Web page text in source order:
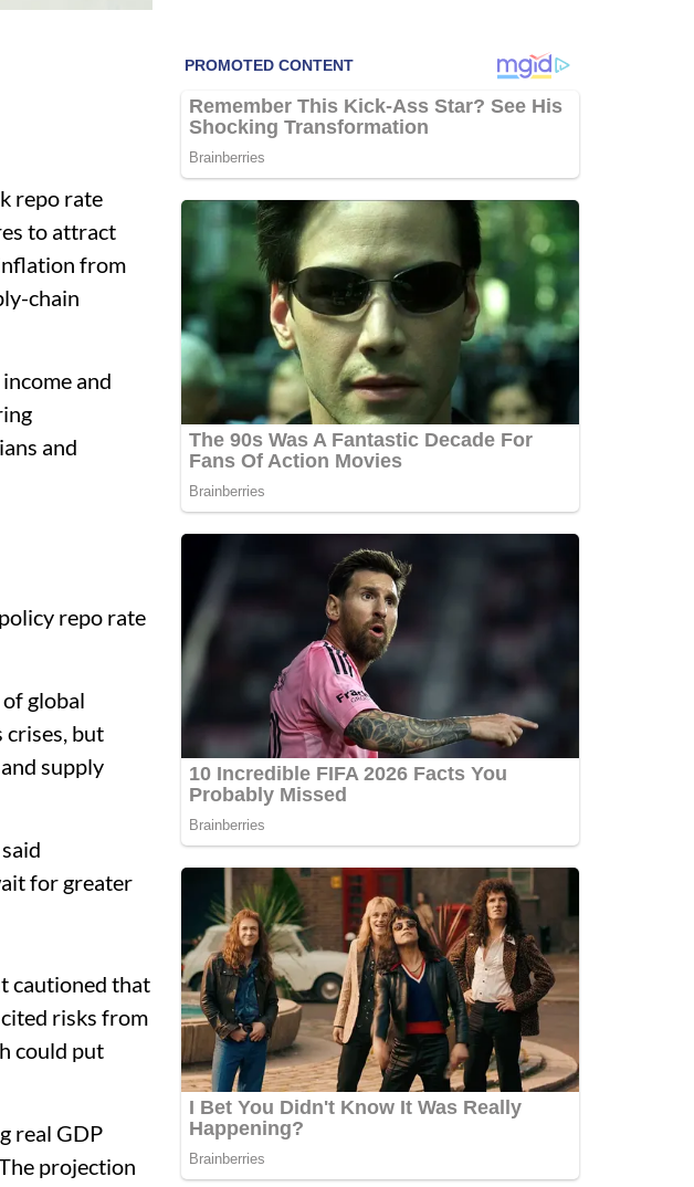
repo rate
to attract
from
chain
and
and
repo rate
global
but
supply
for greater
cautioned that
risks from
could put
real GDP
projection